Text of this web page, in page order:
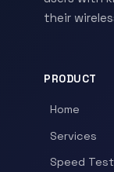
their
PRODUCT
Home
Services
Speed Test